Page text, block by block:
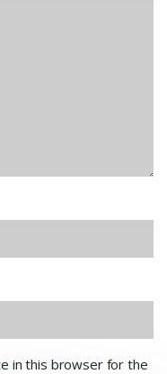
in this browser for the